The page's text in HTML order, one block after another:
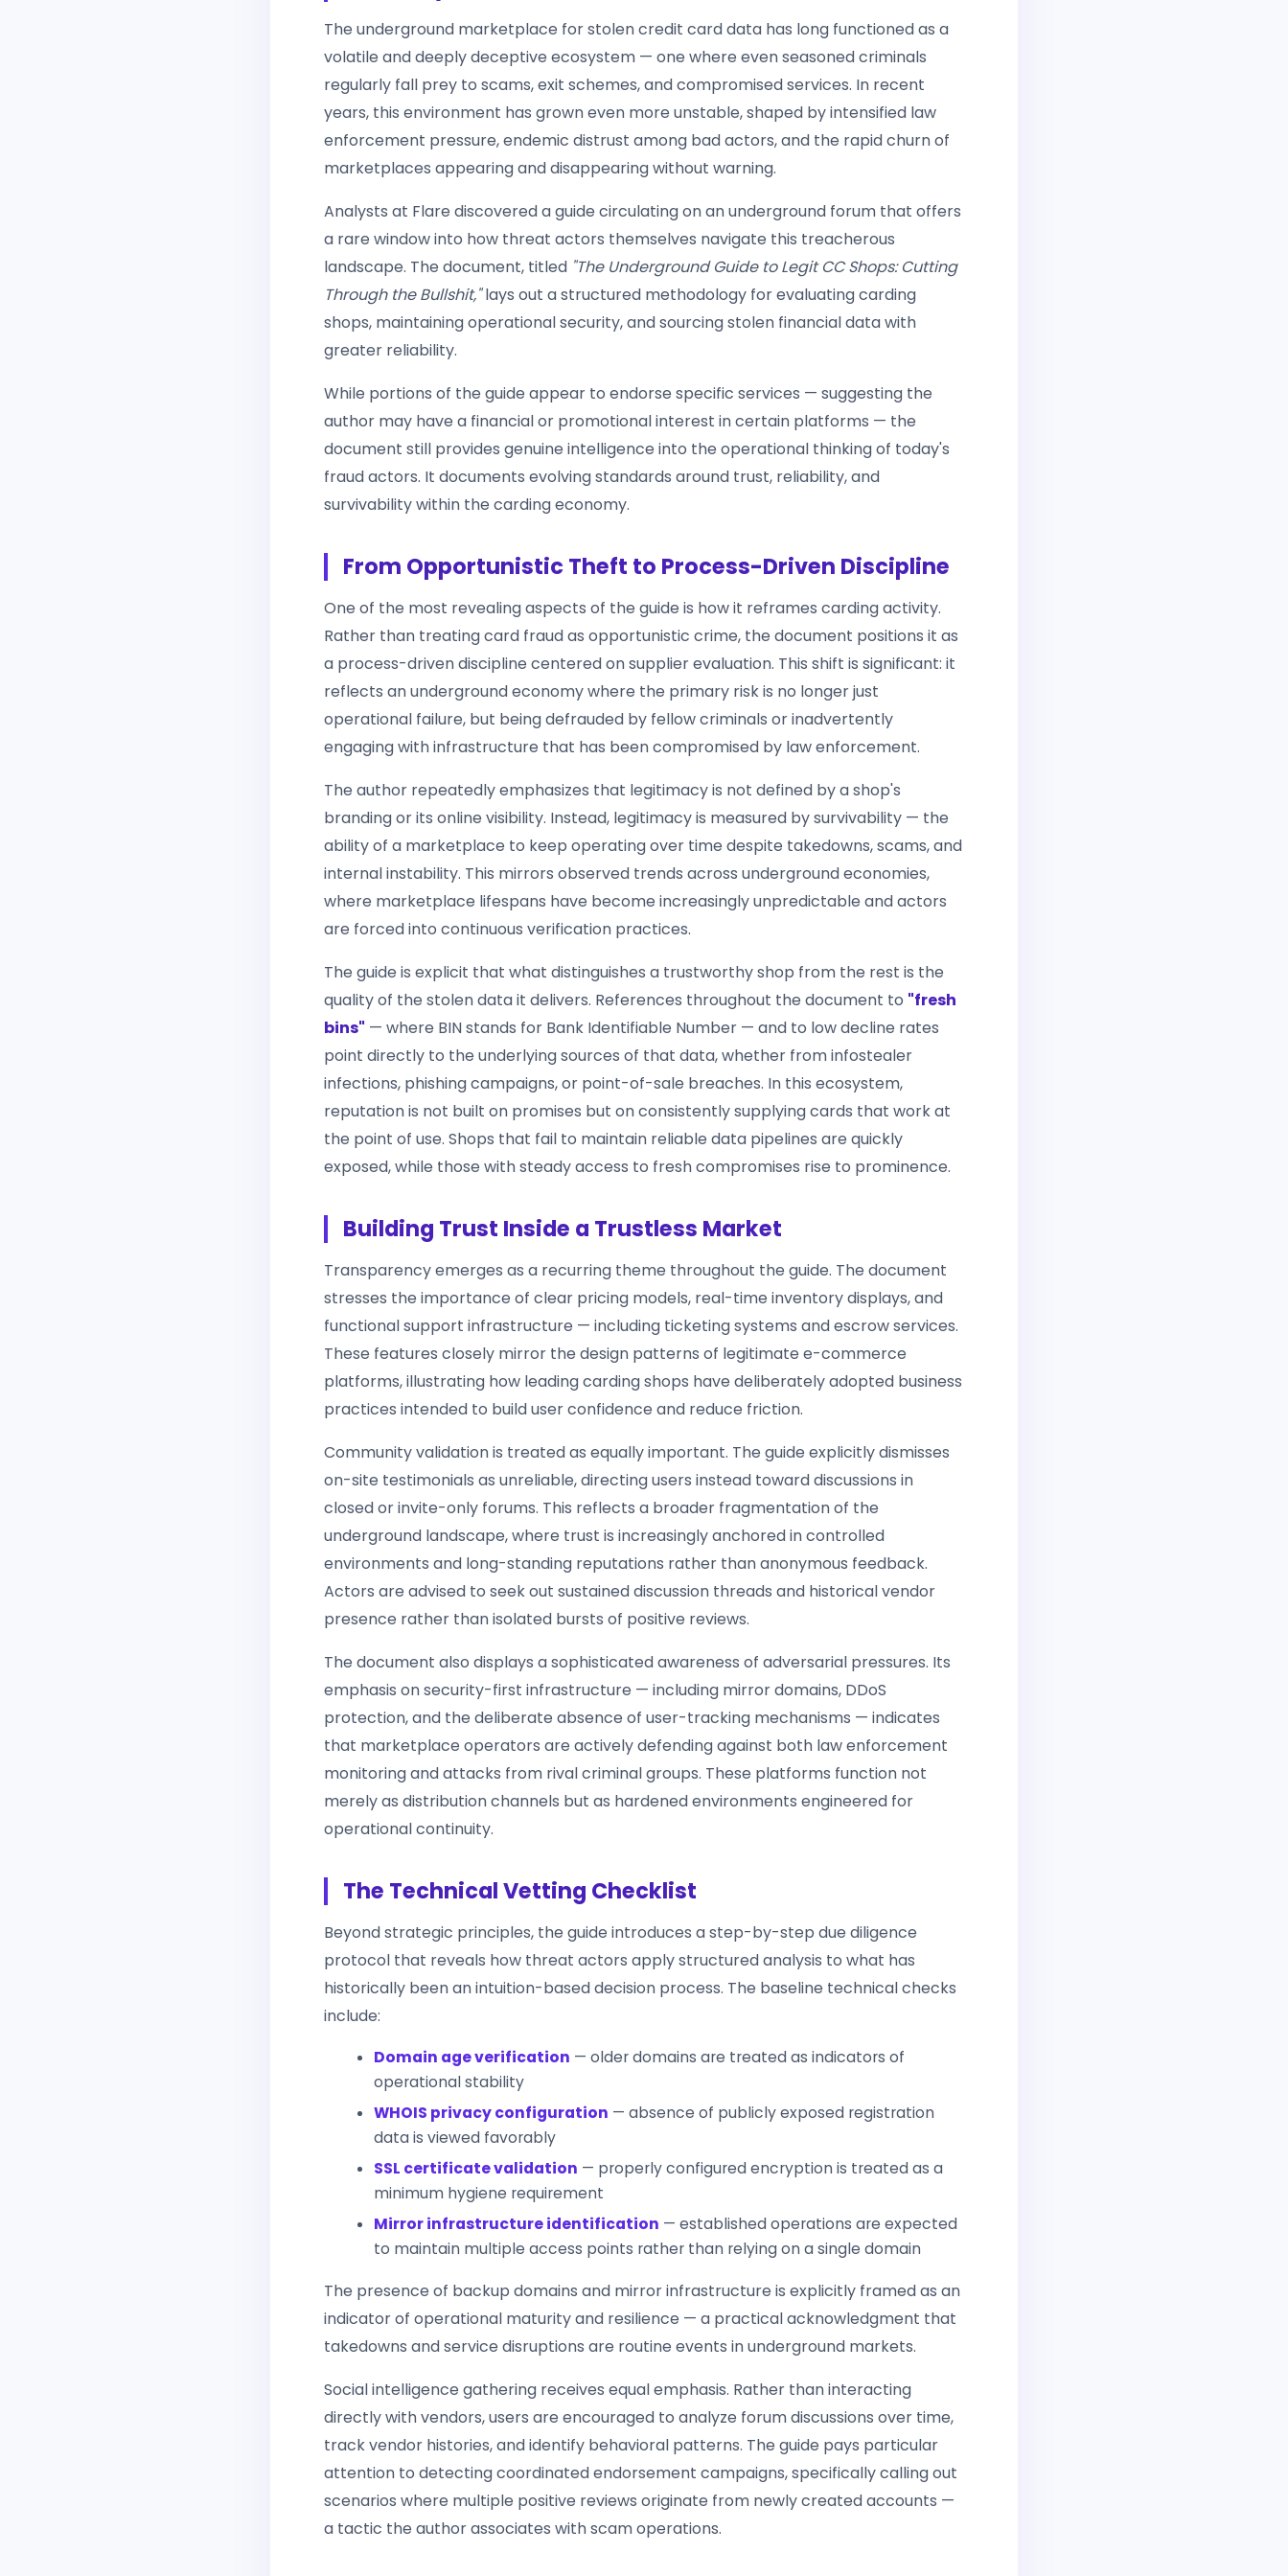
The underground marketplace for stolen credit card data has long functioned as a
volatile and deeply deceptive ecosystem — one where even seasoned criminals
regularly fall prey to scams, exit schemes, and compromised services. In recent
years, this environment has grown even more unstable, shaped by intensified law
enforcement pressure, endemic distrust among bad actors, and the rapid churn of
marketplaces appearing and disappearing without warning.
Analysts at Flare discovered a guide circulating on an underground forum that offers
a rare window into how threat actors themselves navigate this treacherous
landscape. The document, titled "The Underground Guide to Legit CC Shops: Cutting
Through the Bullshit,"lays out a structured methodology for evaluating carding
shops, maintaining operational security, and sourcing stolen financial data with
greater reliability.
While portions of the guide appear to endorse specific services — suggesting the
author may have a financial or promotional interest in certain platforms — the
document still provides genuine intelligence into the operational thinking of today's
fraud actors. It documents evolving standards around trust, reliability, and
survivability within the carding economy.
From Opportunistic Theft to Process-Driven Discipline
One of the most revealing aspects of the guide is how it reframes carding activity.
Rather than treating card fraud as opportunistic crime, the document positions it as
a process-driven discipline centered on supplier evaluation. This shift is significant: it
reflects an underground economy where the primary risk is no longer just
operational failure, but being defrauded by fellow criminals or inadvertently
engaging with infrastructure that has been compromised by law enforcement.
The author repeatedly emphasizes that legitimacy is not defined by a shop's
branding or its online visibility. Instead, legitimacy is measured by survivability — the
ability of a marketplace to keep operating over time despite takedowns, scams, and
internal instability. This mirrors observed trends across underground economies,
where marketplace lifespans have become increasingly unpredictable and actors
are forced into continuous verification practices.
The guide is explicit that what distinguishes a trustworthy shop from the rest is the
quality of the stolen data it delivers. References throughout the document to "fresh
bins" — where BIN stands for Bank Identifiable Number — and to low decline rates
point directly to the underlying sources of that data, whether from infostealer
infections, phishing campaigns, or point-of-sale breaches. In this ecosystem,
reputation is not built on promises but on consistently supplying cards that work at
the point of use. Shops that fail to maintain reliable data pipelines are quickly
exposed, while those with steady access to fresh compromises rise to prominence.
Building Trust Inside a Trustless Market
Transparency emerges as a recurring theme throughout the guide. The document
stresses the importance of clear pricing models, real-time inventory displays, and
functional support infrastructure — including ticketing systems and escrow services.
These features closely mirror the design patterns of legitimate e-commerce
platforms, illustrating how leading carding shops have deliberately adopted business
practices intended to build user confidence and reduce friction.
Community validation is treated as equally important. The guide explicitly dismisses
on-site testimonials as unreliable, directing users instead toward discussions in
closed or invite-only forums. This reflects a broader fragmentation of the
underground landscape, where trust is increasingly anchored in controlled
environments and long-standing reputations rather than anonymous feedback.
Actors are advised to seek out sustained discussion threads and historical vendor
presence rather than isolated bursts of positive reviews.
The document also displays a sophisticated awareness of adversarial pressures. Its
emphasis on security-first infrastructure — including mirror domains, DDoS
protection, and the deliberate absence of user-tracking mechanisms — indicates
that marketplace operators are actively defending against both law enforcement
monitoring and attacks from rival criminal groups. These platforms function not
merely as distribution channels but as hardened environments engineered for
operational continuity.
The Technical Vetting Checklist
Beyond strategic principles, the guide introduces a step-by-step due diligence
protocol that reveals how threat actors apply structured analysis to what has
historically been an intuition-based decision process. The baseline technical checks
include:
Domain age verification — older domains are treated as indicators of
operational stability
WHOIS privacy configuration — absence of publicly exposed registration
data is viewed favorably
SSL certificate validation — properly configured encryption is treated as a
minimum hygiene requirement
Mirror infrastructure identification — established operations are expected
to maintain multiple access points rather than relying on a single domain
The presence of backup domains and mirror infrastructure is explicitly framed as an
indicator of operational maturity and resilience — a practical acknowledgment that
takedowns and service disruptions are routine events in underground markets.
Social intelligence gathering receives equal emphasis. Rather than interacting
directly with vendors, users are encouraged to analyze forum discussions over time,
track vendor histories, and identify behavioral patterns. The guide pays particular
attention to detecting coordinated endorsement campaigns, specifically calling out
scenarios where multiple positive reviews originate from newly created accounts —
a tactic the author associates with scam operations.